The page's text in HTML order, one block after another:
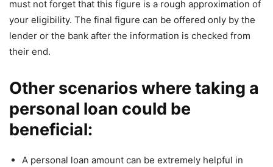
must not forget that this figure is a rough approximation of
your eligibility. The final figure can be offered only by the
lender or the bank after the information is checked from
their end.
Other scenarios where taking a
personal loan could be
beneficial:
A personal loan amount can be extremely helpful in